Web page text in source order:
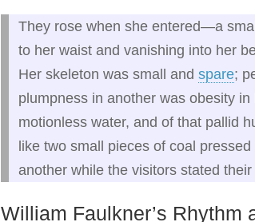
They rose when she entered—a
to her waist and vanishing into her
Her skeleton was small and spare;
plumpness in another was obesity
motionless water, and of that pallid
like two small pieces of coal
another while the visitors stated their
William Faulkner’s Rhythm